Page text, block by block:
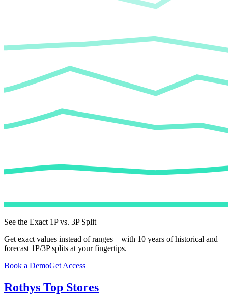
See the Exact 1P vs. 3P Split
Get exact values instead of ranges – with 10 years of historical and
forecast 1P/3P splits at your fingertips.
Book a DemoGet Access
Rothys Top Stores